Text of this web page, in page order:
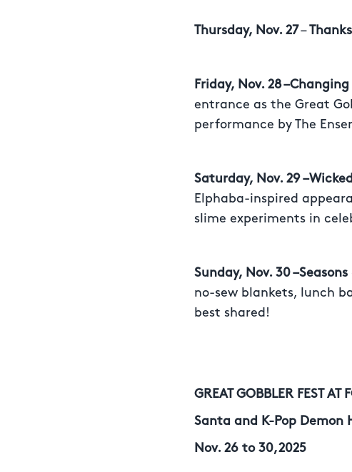
Thursday, Nov. 27–
Friday, Nov. 28
entrance as the Great
performance by The
Saturday, Nov. 29
Elphaba-inspired
slime experiments in
Sunday, Nov. 30
no-sew blankets, lunch
best shared!
GREAT GOBBLER FEST AT
Santa and K-Pop Demon
Nov. 26 to 30,2025